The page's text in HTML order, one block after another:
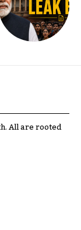
All are rooted